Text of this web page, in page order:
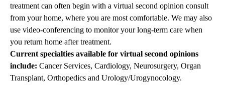
treatment can often begin with a virtual second opinion consult
from your home, where you are most comfortable. We may also
use video-conferencing to monitor your long-term care when
you return home after treatment.
Current specialties available for virtual second opinions
include: Cancer Services, Cardiology, Neurosurgery, Organ
Transplant, Orthopedics and Urology/Urogynocology.